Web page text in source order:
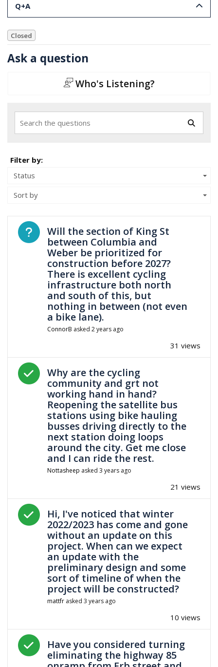
Q+A
Ask a question
Closed
Who's Listening?
Search the questions
Filter by:
Status
Sort by
Open question
Will the section of King St
between Columbia and
Weber be prioritized for
construction before 2027?
There is excellent cycling
infrastructure both north
and south of this, but
nothing in between (not even
a bike lane).
ConnorB asked2 years ago
31 views
Answered question
Why are the cycling
community and grt not
working hand in hand?
Reopening the satellite bus
stations using bike hauling
busses driving directly to the
next station doing loops
around the city. Get me close
and I can ride the rest.
Nottasheep asked3 years ago
21 views
Answered question
Hi, I've noticed that winter
2022/2023 has come and gone
without an update on this
project. When can we expect
an update with the
preliminary design and some
sort of timeline of when the
project will be constructed?
mattfr asked3 years ago
10 views
Answered question
Have you considered turning
eliminating the highway 85